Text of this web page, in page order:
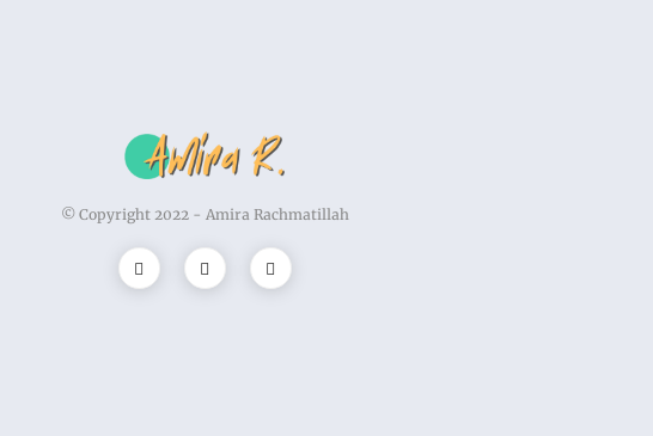
© Copyright 2022 - Amira Rachmatillah